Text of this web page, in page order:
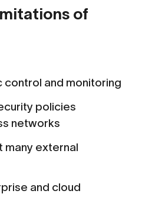
of
and monitoring
policies
networks
many external
and cloud